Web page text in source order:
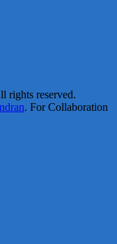
rights reserved.
. For Collaboration